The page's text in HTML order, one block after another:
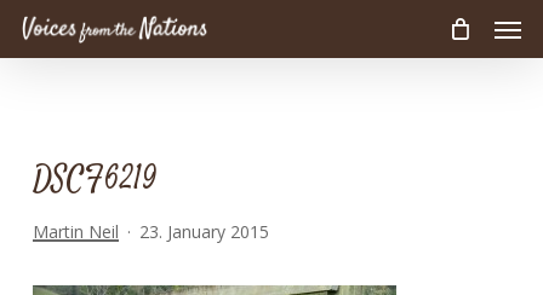
Skip
DSCF6219
Martin Neil 23. January 2015